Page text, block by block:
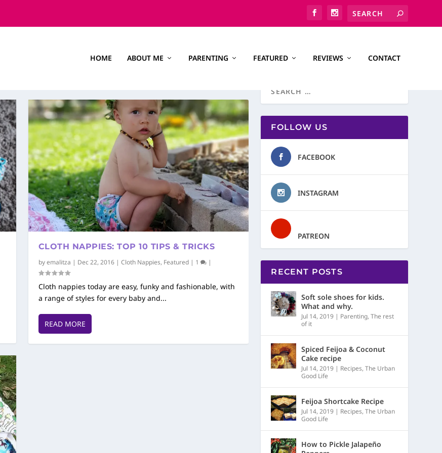
HOME ABOUT ME PARENTING FEATURED REVIEWS CONTACT
CLOTH NAPPIES: TOP 10 TIPS & TRICKS
byemalitza | Dec 22, 2016| Cloth Nappies, Featured| 1 |
Cloth nappies today are easy, funky and fashionable, with
a range of styles for every baby and...
READ MORE
FOLLOW US
FACEBOOK
INSTAGRAM
PATREON
RECENT POSTS
Soft sole shoes for kids.
What and why.
Jul 14, 2019 | Parenting,The rest
of it
Spiced Feijoa & Coconut
Cake recipe
Jul 14, 2019 | Recipes,The Urban
Good Life
Feijoa Shortcake Recipe
Jul 14, 2019 | Recipes,The Urban
Good Life
How to Pickle Jalapeño